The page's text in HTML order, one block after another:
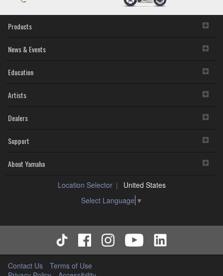
Products
News & Events
Education
Artists
Dealers
Support
About Yamaha
Location Selector
United States
Select Language ▼
Contact Us
Terms of Use